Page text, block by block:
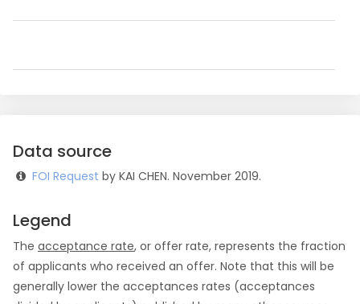
Data source
FOI Request by KAI CHEN. November 2019.
Legend
The acceptance rate, or offer rate, represents the fraction
of applicants who received an offer. Note that this will be
generally lower the acceptances rates (acceptances